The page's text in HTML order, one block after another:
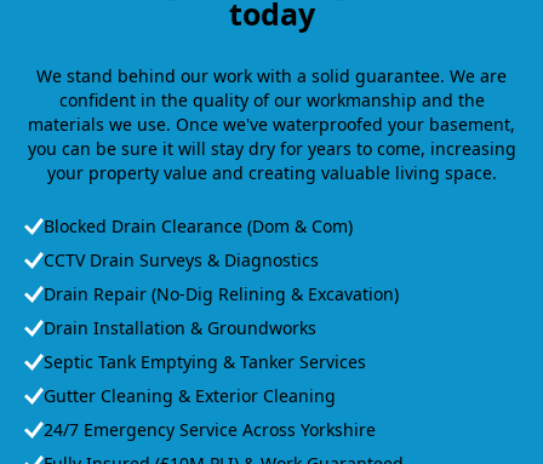
today
We stand behind our work with a solid guarantee. We are
confident in the quality of our workmanship and the
materials we use. Once we've waterproofed your basement,
you can be sure it will stay dry for years to come, increasing
your property value and creating valuable living space.
Blocked Drain Clearance (Dom & Com)
CCTV Drain Surveys & Diagnostics
Drain Repair (No-Dig Relining & Excavation)
Drain Installation & Groundworks
Septic Tank Emptying & Tanker Services
Gutter Cleaning & Exterior Cleaning
24/7 Emergency Service Across Yorkshire